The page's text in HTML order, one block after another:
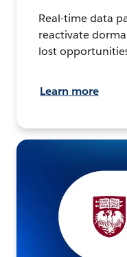
Real-time data
reactivate
lost
Learn more